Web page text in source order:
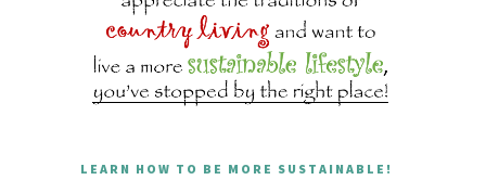
LEARN HOW TO BE MORE SUSTAINABLE!